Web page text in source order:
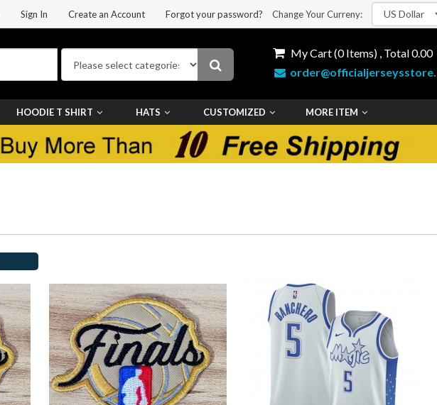
Sign In Create an Account Forgot your password? Change Your Curreny:
My Cart (0Items) , Total0.00
HOODIE T SHIRT HATS CUSTOMIZED MORE ITEM